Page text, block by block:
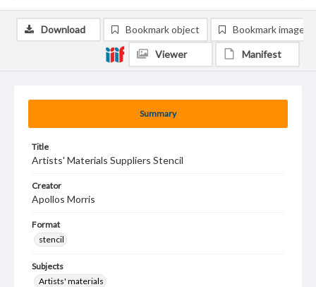
Summary
Title
Artists' Materials Suppliers Stencil
Creator
Apollos Morris
Format
stencil
Subjects
Artists' materials
Download Bookmark object Bookmark image
Viewer Manifest